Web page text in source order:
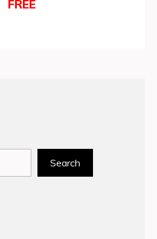
FREE
Search